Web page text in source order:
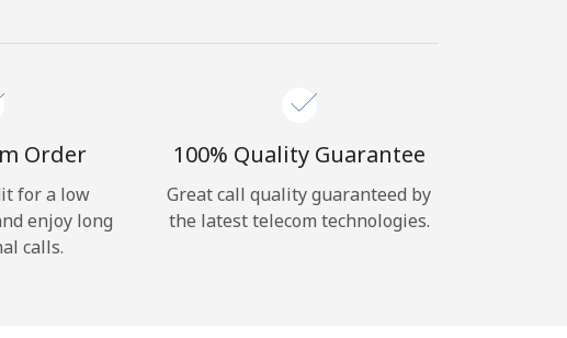
→
Order
for a low
enjoy long
calls.
100% Quality Guarantee
Great call quality guaranteed by
the latest telecom technologies.